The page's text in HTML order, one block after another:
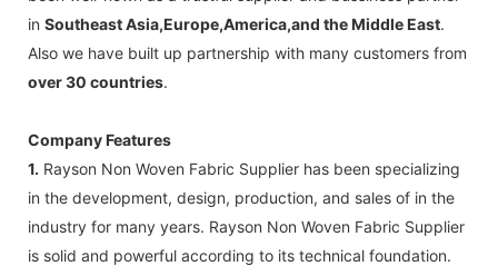
in Southeast Asia,Europe,America,and the Middle East.
Also we have built up partnership with many customers from
over 30 countries.
Company Features
1. Rayson Non Woven Fabric Supplier has been specializing
in the development, design, production, and sales of in the
industry for many years. Rayson Non Woven Fabric Supplier
is solid and powerful according to its technical foundation.